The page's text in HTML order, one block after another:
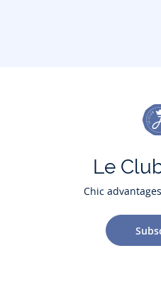
Le
Chic